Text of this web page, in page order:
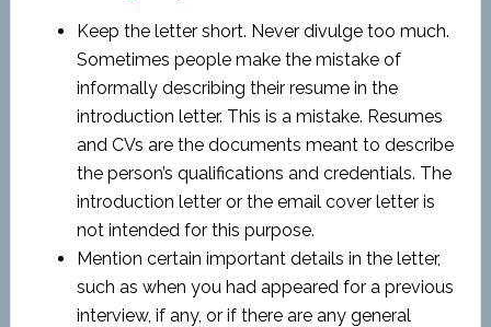
Keep the letter short. Never divulge too much.
Sometimes people make the mistake of
informally describing their resume in the
introduction letter. This is a mistake. Resumes
and CVs are the documents meant to describe
the person’s qualifications and credentials. The
introduction letter or the email cover letter is
not intended for this purpose.
Mention certain important details in the letter,
such as when you had appeared for a previous
interview, if any, or if there are any general